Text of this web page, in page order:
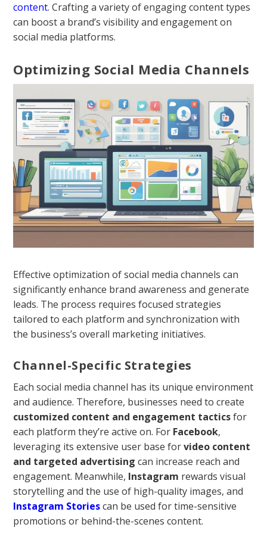
content. Crafting a variety of engaging content types
can boost a brand’s visibility and engagement on
social media platforms.
Optimizing Social Media Channels
Effective optimization of social media channels can
significantly enhance brand awareness and generate
leads. The process requires focused strategies
tailored to each platform and synchronization with
the business’s overall marketing initiatives.
Channel-Specific Strategies
Each social media channel has its unique environment
and audience. Therefore, businesses need to create
customized content and engagement tacticsfor
each platform they’re active on. For Facebook,
leveraging its extensive user base forvideo content
and targeted advertising can increase reach and
engagement. Meanwhile, Instagram rewards visual
storytelling and the use of high-quality images, and
Instagram Storiescan be used for time-sensitive
promotions or behind-the-scenes content.